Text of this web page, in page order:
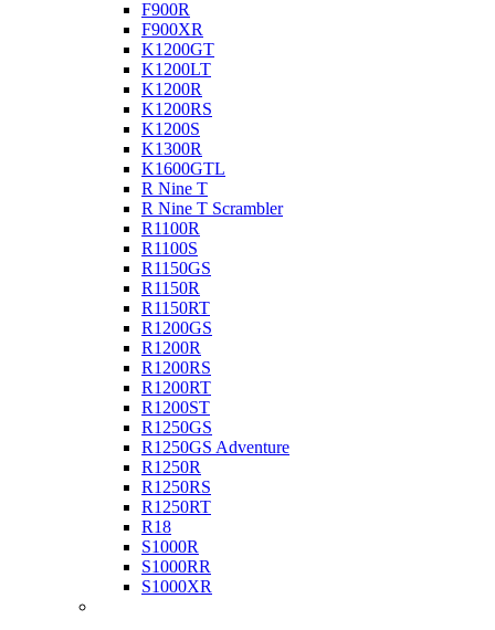
F900R
F900XR
K1200GT
K1200LT
K1200R
K1200RS
K1200S
K1300R
K1600GTL
R Nine T
R Nine T Scrambler
R1100R
R1100S
R1150GS
R1150R
R1150RT
R1200GS
R1200R
R1200RS
R1200RT
R1200ST
R1250GS
R1250GS Adventure
R1250R
R1250RS
R1250RT
R18
S1000R
S1000RR
S1000XR